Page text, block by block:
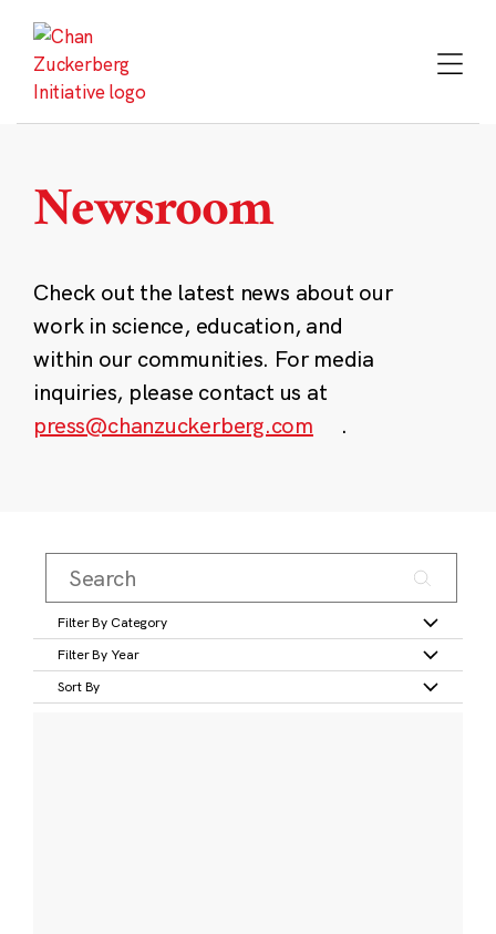
content
Newsroom
Check out the latest news about our
work in science, education, and
within our communities. For media
inquiries, please contact us at
press@chanzuckerberg.com
.
Filter By Category
Filter By Year
Sort By